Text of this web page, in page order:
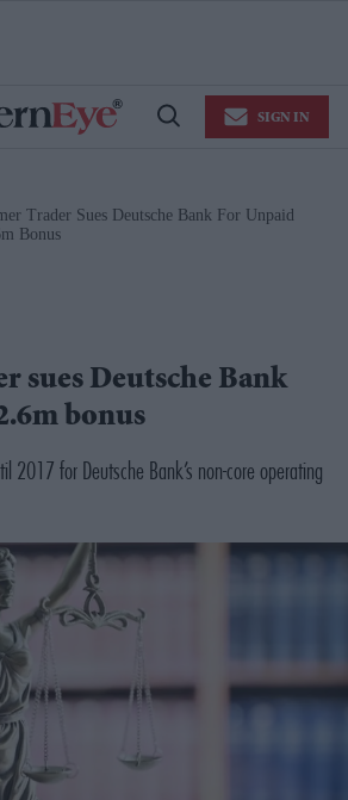
Open
SIGN IN
Trader Sues Deutsche Bank For Unpaid
Bonus
sues Deutsche Bank
bonus
2017 for Deutsche Bank’s non-core operating